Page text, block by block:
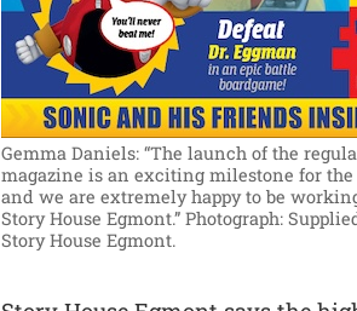
Gemma Daniels: “The launch of the
magazine is an exciting milestone for the
and we are extremely happy to be
Story House Egmont.” Photograph:
Story House Egmont.